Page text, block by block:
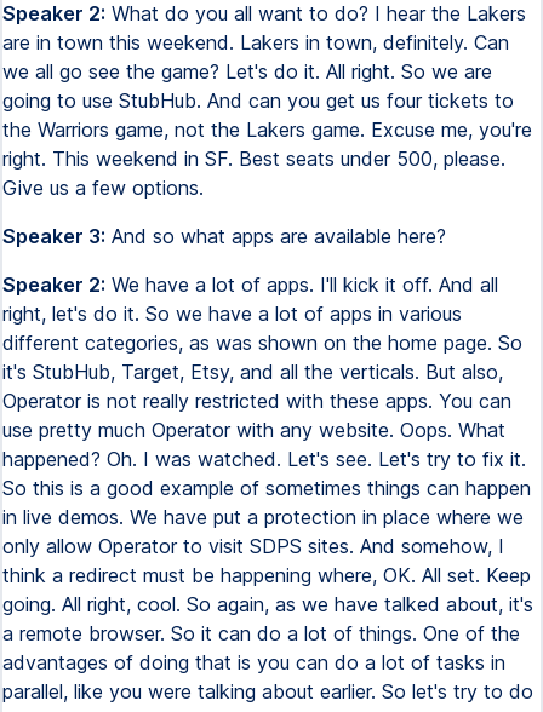
Speaker 2: What do you all want to do? I hear the Lakers
are in town this weekend. Lakers in town, definitely. Can
we all go see the game? Let's do it. All right. So we are
going to use StubHub. And can you get us four tickets to
the Warriors game, not the Lakers game. Excuse me, you're
right. This weekend in SF. Best seats under 500, please.
Give us a few options.
Speaker 3: And so what apps are available here?
Speaker 2: We have a lot of apps. I'll kick it off. And all
right, let's do it. So we have a lot of apps in various
different categories, as was shown on the home page. So
it's StubHub, Target, Etsy, and all the verticals. But also,
Operator is not really restricted with these apps. You can
use pretty much Operator with any website. Oops. What
happened? Oh. I was watched. Let's see. Let's try to fix it.
So this is a good example of sometimes things can happen
in live demos. We have put a protection in place where we
only allow Operator to visit SDPS sites. And somehow, I
think a redirect must be happening where, OK. All set. Keep
going. All right, cool. So again, as we have talked about, it's
a remote browser. So it can do a lot of things. One of the
advantages of doing that is you can do a lot of tasks in
parallel, like you were talking about earlier. So let's try to do